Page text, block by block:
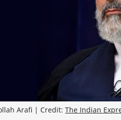
Arafi | Credit: The Indian